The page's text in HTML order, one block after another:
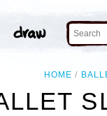
HOME